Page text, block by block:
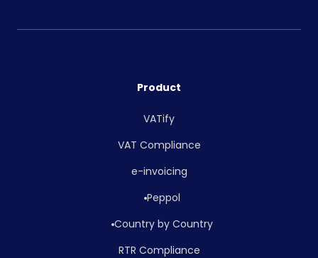
Product
VATify
VAT Compliance
e-invoicing
Peppol
Country by Country
RTR Compliance